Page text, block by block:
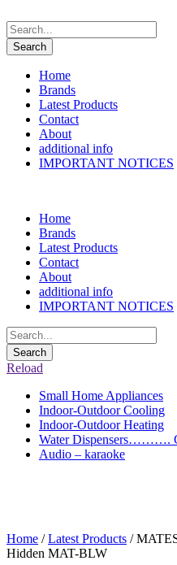
Home
Brands
Latest Products
Contact
About
additional info
IMPORTANT NOTICES
Home
Brands
Latest Products
Contact
About
additional info
IMPORTANT NOTICES
Reload
Small Home Appliances
Indoor-Outdoor Cooling
Indoor-Outdoor Heating
Water Dispensers……….
Audio – karaoke
Home /Latest Products /
Hidden MAT-BLW